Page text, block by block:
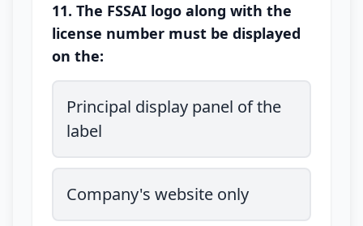
11. The FSSAI logo along with the
license number must be displayed
on the:
Principal display panel of the
label
Company's website only